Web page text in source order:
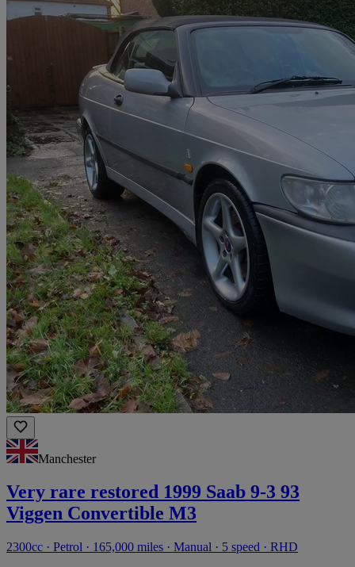
Manchester
Very rare restored 1999 Saab 9-3 93
Viggen Convertible M3
2300cc · Petrol · 165,000 miles · Manual · 5 speed · RHD